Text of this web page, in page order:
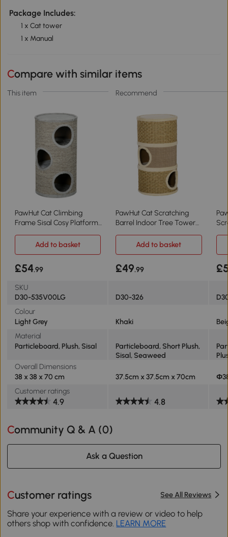
Package Includes:
1 x Cat tower
1 x Manual
Compare with similar items
This item Recommend
PawHut Cat Climbing
Frame Sisal Cosy Platform
PawHut Cat Scratching
Barrel Indoor Tree Tower
Add to basket
Add to basket
£54.99 £49.99
SKU
D30-535V00LG
D30-326
Colour
Light Grey
Khaki
Material
Particleboard, Plush, Sisal
Particleboard, Short Plush,
Sisal, Seaweed
Overall Dimensions
38 x 38 x 70 cm
37.5cm x 37.5cm x 70cm
Customer ratings
4.9 4.8
Community Q & A (0)
Ask a Question
Customer ratings See All Reviews
Share your experience with a review or video to help
others shop with confidence. LEARN MORE